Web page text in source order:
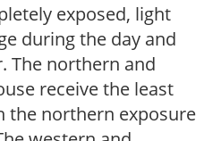
exposed, light
during the day and
The northern and
receive the least
the northern exposure